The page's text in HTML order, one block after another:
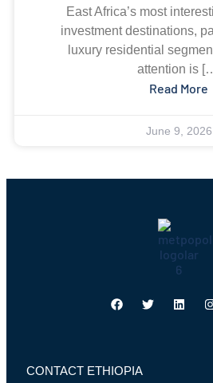
East Africa’s most
investment destinations,
luxury residential
attention is
Read More
June 9, 2026
CONTACT ETHIOPIA